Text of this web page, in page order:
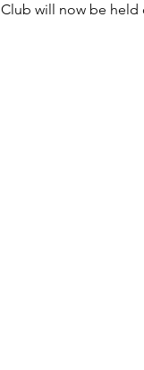
Club will now be held